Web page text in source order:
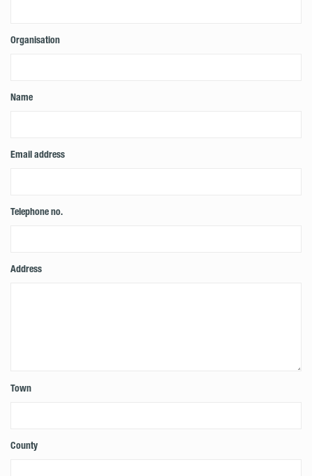
Organisation
Name
Email address
Telephone no.
Address
Town
County